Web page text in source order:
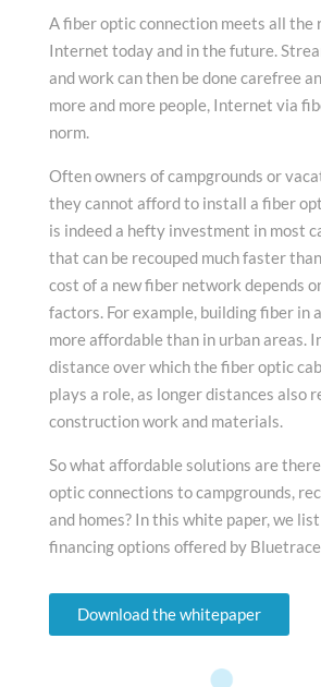
A fiber optic connection meets all the
Internet today and in the future.
and work can then be done carefree
more and more people, Internet via
norm.
Often owners of campgrounds or
they cannot afford to install a fiber
is indeed a hefty investment in most
that can be recouped much faster
cost of a new fiber network depends
factors. For example, building fiber in
more affordable than in urban areas.
distance over which the fiber optic
plays a role, as longer distances also
construction work and materials.
So what affordable solutions are
optic connections to campgrounds,
and homes? In this white paper, we
financing options offered by
Download the whitepaper